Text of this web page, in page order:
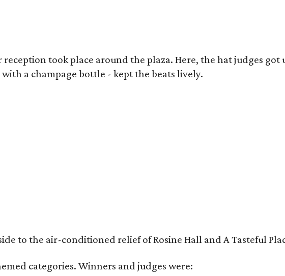
took place around the plaza. Here, the hat judges
a champage bottle - kept the beats lively.
to the air-conditioned relief of Rosine Hall and A Tasteful
categories. Winners and judges were: